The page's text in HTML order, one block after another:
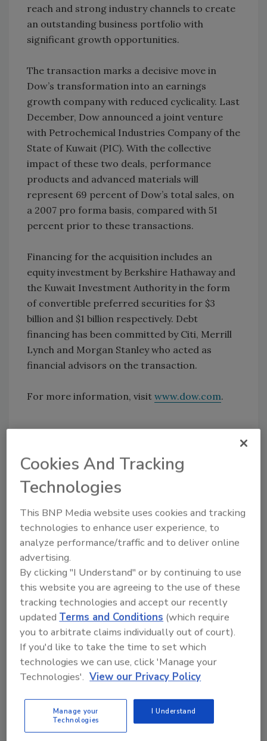
reach and strong industry channels to create
an outstanding business portfolio with
significant growth opportunities.
The transaction marks a decisive move in
Dow’s transformation into an earnings
growth company with reduced cyclicality. Last
December, Dow announced a joint venture
with Petrochemical Industries Company of the
State of Kuwait (PIC). With the collective
impact of these two deals, performance
products and advanced materials will
represent 69 percent of Dow’s total sales, on
a 2007 pro forma basis, compared with 51
percent prior to these transactions.
Financing for the acquisition includes an
equity investment by Berkshire Hathaway and
the Kuwait Investment Authority in the form
of convertible preferred securities for $3
billion and $1 billion respectively. Debt
financing has been committed by Citi, Merrill
Lynch and Morgan Stanley who acted as
financial advisors on the transaction.
For more information, visit www.dow.com.
Share This Story
Looking for a reprint of this article?
From high-res PDFs to custom plaques,
order your copy today!
Cookies And Tracking
Technologies
This BNP Media website uses cookies and tracking
technologies to enhance user experience, to
analyze performance/traffic and to deliver online
advertising.
By clicking "I Understand" or by continuing to use
this website you are agreeing to the use of these
tracking technologies and accept our recently
updatedTerms and Conditions (which require
you to arbitrate claims individually out of court).
If you'd like to take the time to set which
technologies we can use, click 'Manage your
Technologies'. View our Privacy Policy
Manage your
Technologies
I Understand